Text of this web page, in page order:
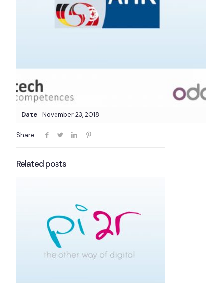
Date November 23, 2018
Share
Related posts